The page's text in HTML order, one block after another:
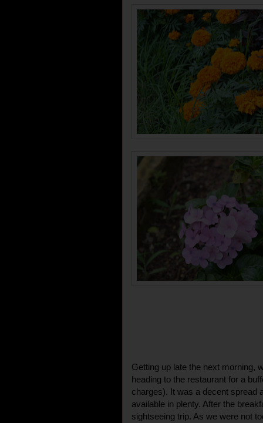
Getting up late the next morning,
heading to the restaurant for a
charges). It was a decent spread
available in plenty. After the
sightseeing trip. As we were not